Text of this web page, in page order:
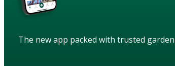
The new app packed with trusted